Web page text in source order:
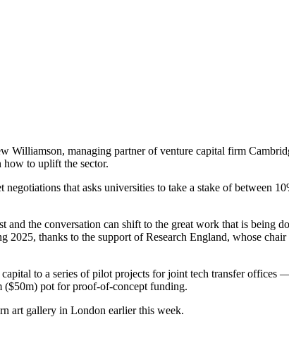
Williamson, managing partner of venture capital firm
how to uplift the sector.
that asks universities to take a stake of between
and the conversation can shift to the great work that is
thanks to the support of Research England, whose
to a series of pilot projects for joint tech transfer offices
pot for proof-of-concept funding.
art gallery in London earlier this week.